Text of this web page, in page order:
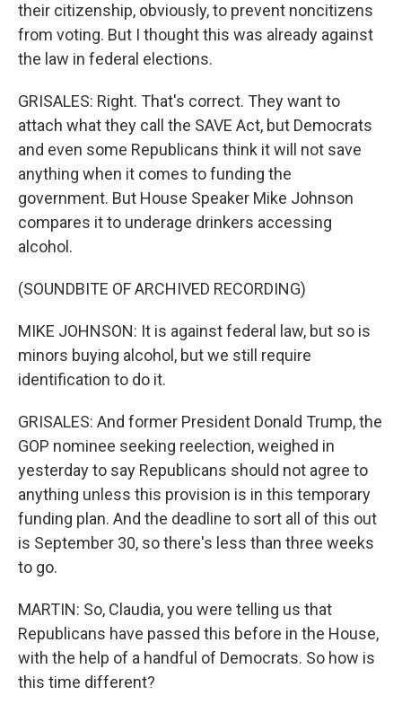
their citizenship, obviously, to prevent noncitizens
from voting. But I thought this was already against
the law in federal elections.
GRISALES: Right. That's correct. They want to
attach what they call the SAVE Act, but Democrats
and even some Republicans think it will not save
anything when it comes to funding the
government. But House Speaker Mike Johnson
compares it to underage drinkers accessing
alcohol.
(SOUNDBITE OF ARCHIVED RECORDING)
MIKE JOHNSON: It is against federal law, but so is
minors buying alcohol, but we still require
identification to do it.
GRISALES: And former President Donald Trump, the
GOP nominee seeking reelection, weighed in
yesterday to say Republicans should not agree to
anything unless this provision is in this temporary
funding plan. And the deadline to sort all of this out
is September 30, so there's less than three weeks
to go.
MARTIN: So, Claudia, you were telling us that
Republicans have passed this before in the House,
with the help of a handful of Democrats. So how is
this time different?